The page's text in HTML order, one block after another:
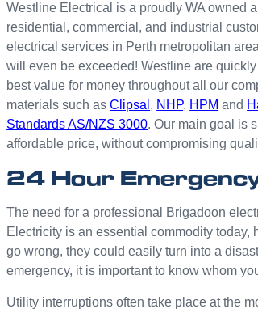
Westline Electrical is a proudly WA owned
residential, commercial, and industrial
electrical services in Perth metropolitan
will even be exceeded! Westline are
best value for money throughout all our
materials such asClipsal , NHP, HPM and
Standards AS/NZS 3000. Our main goal is
affordable price, without compromising
24 Hour
The need for a professional Brigadoon
Electricity is an essential commodity
go wrong, they could easily turn into a
emergency, it is important to know whom
Utility interruptions often take place at the